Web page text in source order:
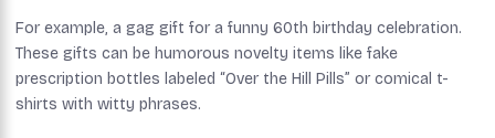
For example, a gag gift for a funny 60th birthday celebration.
These gifts can be humorous novelty items like fake
prescription bottles labeled “Over the Hill Pills” or comical t-
shirts with witty phrases.